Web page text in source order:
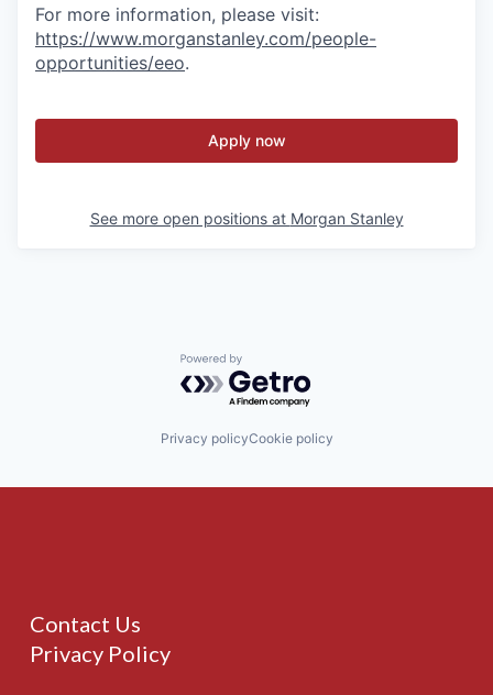
For more information, please visit:
https://www.morganstanley.com/people-
opportunities/eeo.
Apply now
See more open positions at Morgan Stanley
Powered by Getro.com
Privacy policyCookie policy
Contact Us
Privacy Policy